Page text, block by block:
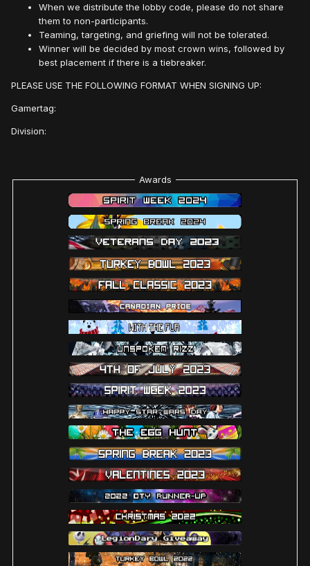
When we distribute the lobby code, please do not share
them to non-participants.
Teaming, targeting, and griefing will not be tolerated.
Winner will be decided by most crown wins, followed by
best placement if there is a tiebreaker.
PLEASE USE THE FOLLOWING FORMAT WHEN SIGNING UP:
Gamertag:
Division:
Awards